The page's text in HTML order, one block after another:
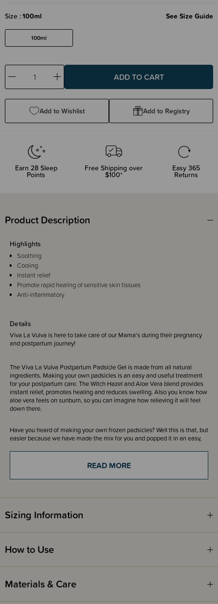
Size 100ml See Size Guide
100ml
Decrease
Quantity:
Increase
Quantity:
Add to Wishlist Add to Registry
Earn 28Sleep
Points
Free Shipping over
$100*
Easy 365
Returns
Product Description
Details
Viva La Vulva is here to take care of our Mama's during their pregnancy
and postpartum journey!
The Viva La Vulva Postpartum Padsicle Gel is made from all natural
ingredients. Making your own padsicles is an easy and useful treatment
for your postpartum care. The Witch Hazel and Aloe Vera blend provides
instant relief, promotes healing and reduces swelling. Also you know how
aloe vera feels on sunburn, so you can imagine how relieving it will feel
down there.
Have you heard of making your own frozen padsicles? Well this is that, but
easier because we have made the mix for you and popped it in an easy,
Via La Vulva healing spray is made from!
fridge to keep cool, and spread on your pad to use instantly. If you don't
Please see 'how to use' tab below for directions on how to use.
100% made from all natural products, Made in NZ.
Highlights
Soothing
Cooling
Instant relief
Promote rapid healing of sensitive skin tissues
Anti-inflammatory
READ MORE
Sizing Information
How to Use
Materials & Care